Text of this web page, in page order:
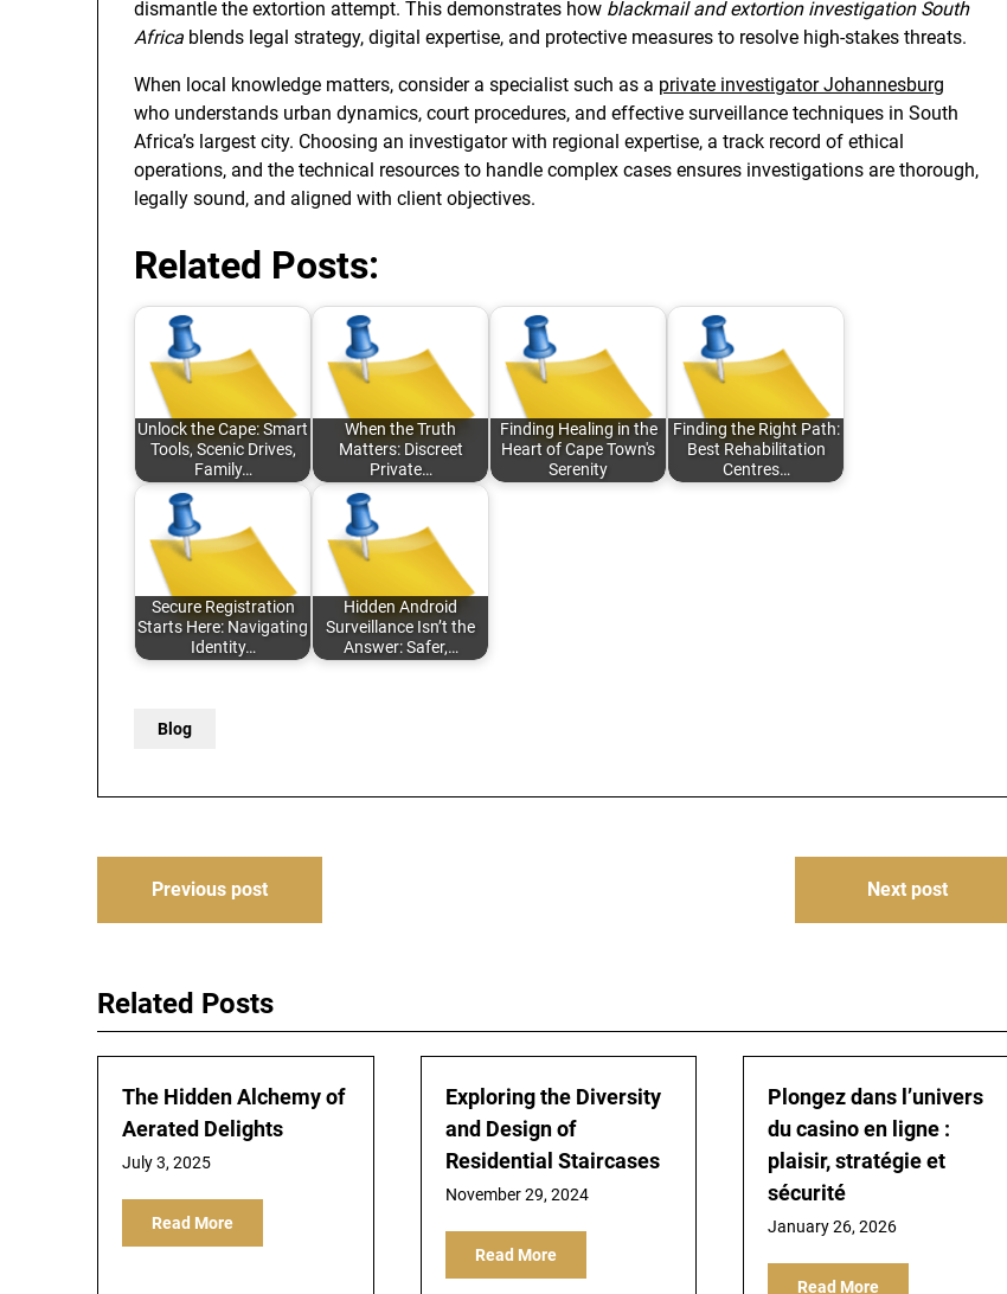
dismantle the extortion attempt. This demonstrates how blackmail and extortion investigation South
Africa blends legal strategy, digital expertise, and protective measures to resolve high-stakes threats.
When local knowledge matters, consider a specialist such as a private investigator Johannesburg
who understands urban dynamics, court procedures, and effective surveillance techniques in South
Africa’s largest city. Choosing an investigator with regional expertise, a track record of ethical
operations, and the technical resources to handle complex cases ensures investigations are thorough,
legally sound, and aligned with client objectives.
Related Posts:
Unlock the Cape: Smart
Tools, Scenic Drives,
Family…
When the Truth
Matters: Discreet
Private…
Finding Healing in the
Heart of Cape Town's
Serenity
Finding the Right Path:
Best Rehabilitation
Centres…
Secure Registration
Starts Here: Navigating
Identity…
Hidden Android
Surveillance Isn’t the
Answer: Safer,…
Blog
PostPrevious post Next post
Related Posts
The Hidden Alchemy of
Aerated Delights
July 3, 2025
Read More
Exploring the Diversity
and Design of
Residential Staircases
November 29, 2024
Read More
Plongez dans l’univers
du casino en ligne :
plaisir, stratégie et
sécurité
January 26, 2026
Read More